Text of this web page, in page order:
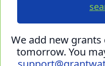
We add new grants
tomorrow. You